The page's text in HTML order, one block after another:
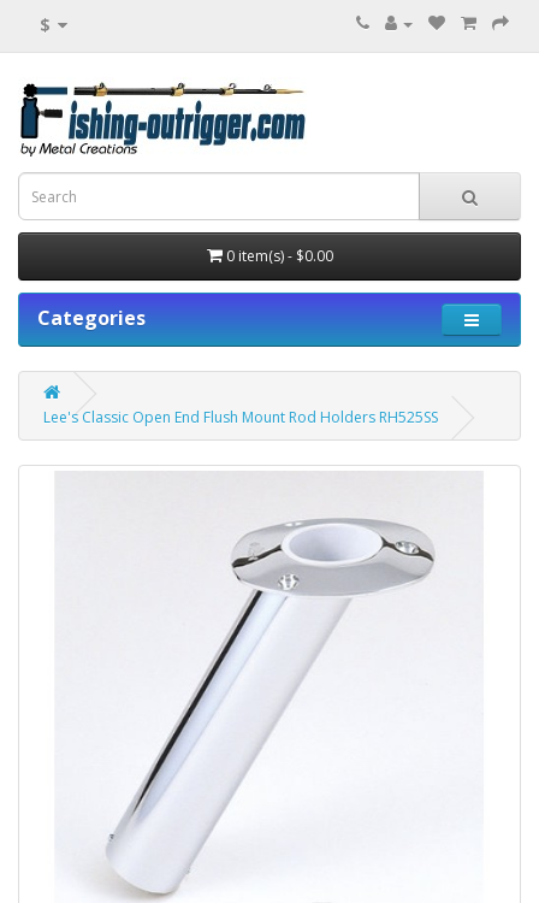
$
0 item(s) - $0.00
Categories
Lee's Classic Open End Flush Mount Rod Holders RH525SS